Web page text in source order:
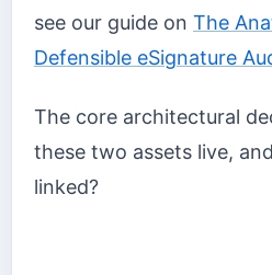
see our guide on The
Defensible eSignature
The core architectural
these two assets live,
linked?